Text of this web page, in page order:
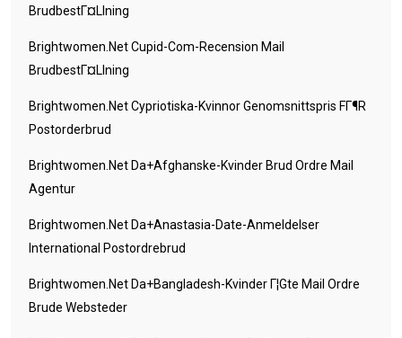
BrudbestГ¤llning
Brightwomen.net Cupid-Com-Recension Mail
BrudbestГ¤llning
Brightwomen.net Cypriotiska-Kvinnor Genomsnittspris FГ¶r
Postorderbrud
Brightwomen.net Da+afghanske-Kvinder Brud Ordre Mail
Agentur
Brightwomen.net Da+anastasia-Date-Anmeldelser
International Postordrebrud
Brightwomen.net Da+bangladesh-Kvinder Г¦gte Mail Ordre
Brude Websteder